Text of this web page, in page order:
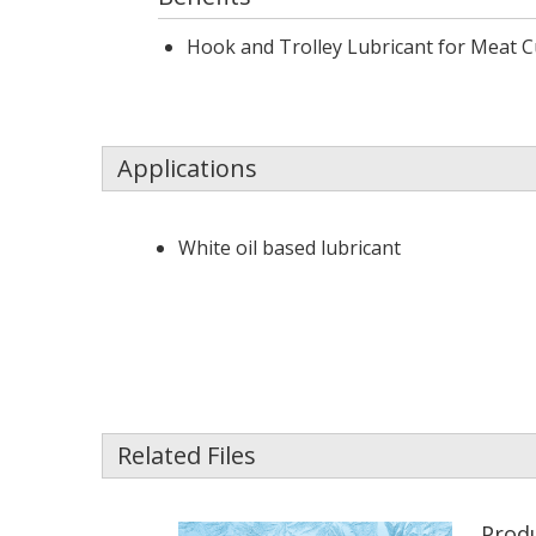
Hook and Trolley Lubricant for Meat
Applications
White oil based lubricant
Related Files